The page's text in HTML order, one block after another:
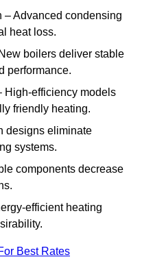
– Advanced condensing
heat loss.
boilers deliver stable
performance.
High-efficiency models
friendly heating.
designs eliminate
systems.
components decrease
efficient heating
Best Rates